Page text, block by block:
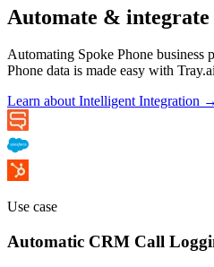
Automate & integrate
Automating Spoke Phone business
Phone data is made easy with
Learn about Intelligent Integration →
Use case
Automatic CRM Call